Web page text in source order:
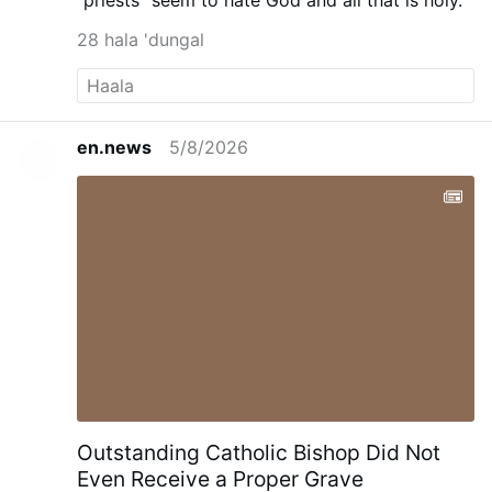
28 hala 'dungal
en.news 5/8/2026
Outstanding Catholic Bishop Did Not
Even Receive a Proper Grave